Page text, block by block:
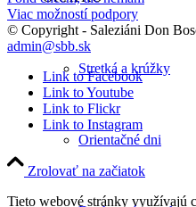
Stretká a krúžky
Orientačné dni
Viac možností podpory
© Copyright - Saleziáni Don
admin@sbb.sk
Link to Facebook
Link to Youtube
Link to Flickr
Link to Instagram
Zrolovať na začiatok
Tieto webové stránky využívajú